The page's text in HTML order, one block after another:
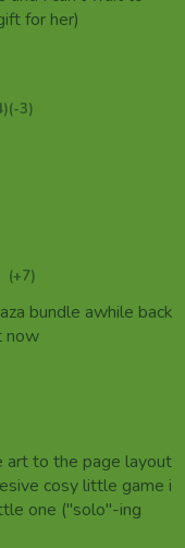
for her)
(-3)
(+7)
bundle awhile back
now
art to the page layout
cosy little game i
one ("solo"-ing